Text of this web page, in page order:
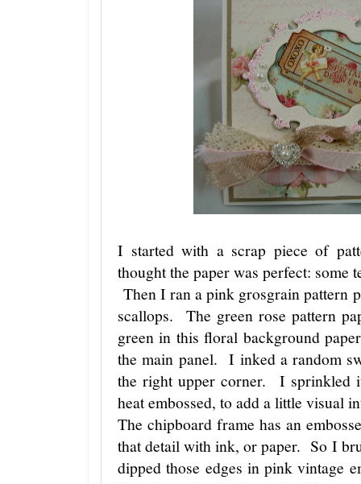
I started with a scrap piece of
thought the paper was perfect: some
Then I ran a pink grosgrain pattern
scallops. The green rose pattern
green in this floral background
the main panel. I inked a random
the right upper corner. I sprinkled
heat embossed, to add a little visual
The chipboard frame has an
that detail with ink, or paper. So I
dipped those edges in pink vintage